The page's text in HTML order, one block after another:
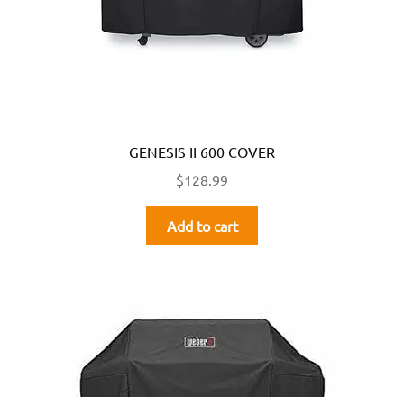
GENESIS II 600 COVER
$128.99
Add to cart